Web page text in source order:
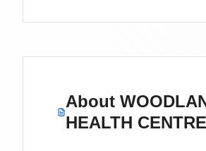
About
HEALTH CENTRE